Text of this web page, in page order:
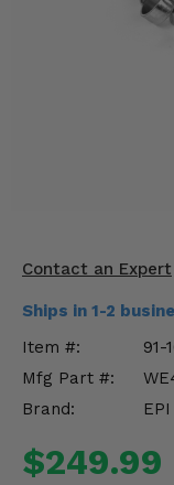
Contact an Expert
Ships in 1-2
Item #:
91-
Mfg Part #:
Brand:
$249.99
Suspension &
Drivetrain &
Enhancements &